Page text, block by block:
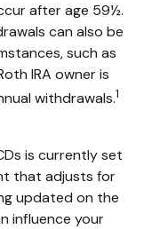
after age 59½.
can also be
such as
IRA owner is
withdrawals.1
is currently set
that adjusts for
updated on the
influence your